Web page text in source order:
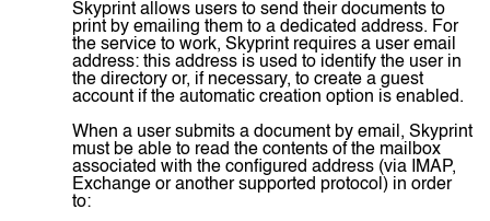
Skyprint allows users to send their documents to
print by emailing them to a dedicated address. For
the service to work, Skyprint requires a user email
address: this address is used to identify the user in
the directory or, if necessary, to create a guest
account if the automatic creation option is enabled.
When a user submits a document by email, Skyprint
must be able to read the contents of the mailbox
associated with the configured address (via IMAP,
Exchange or another supported protocol) in order
to: